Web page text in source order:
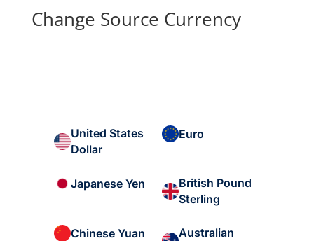
Change Source Currency
United States
Dollar
Euro
Japanese Yen
British Pound
Sterling
Chinese Yuan
Australian